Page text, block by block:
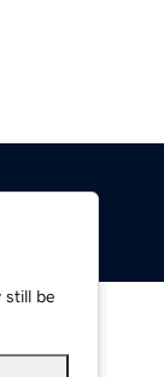
still be